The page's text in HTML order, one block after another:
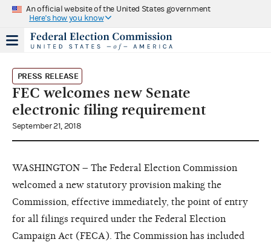
An official website of the United States government
Here's how you know
PRESS RELEASE
FEC welcomes new Senate
electronic filing requirement
September 21, 2018
WASHINGTON – The Federal Election Commission
welcomed a new statutory provision making the
Commission, effective immediately, the point of entry
for all filings required under the Federal Election
Campaign Act (FECA). The Commission has included